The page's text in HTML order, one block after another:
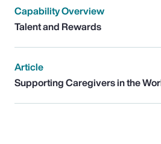
Capability Overview
Talent and Rewards
Article
Supporting Caregivers in the